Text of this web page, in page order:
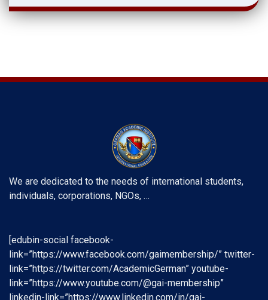
We are dedicated to the needs of international students,
individuals, corporations, NGOs, …
[edubin-social facebook-
link=”https://www.facebook.com/gaimembership/” twitter-
link=”https://twitter.com/AcademicGerman” youtube-
link=”https://www.youtube.com/@gai-membership”
linkedin-link=”https://www.linkedin.com/in/gai-